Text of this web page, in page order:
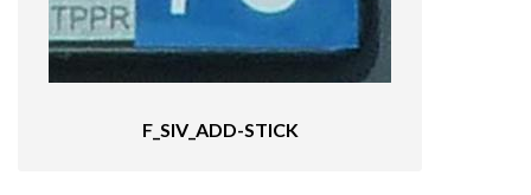
F_SIV_ADD-STICK